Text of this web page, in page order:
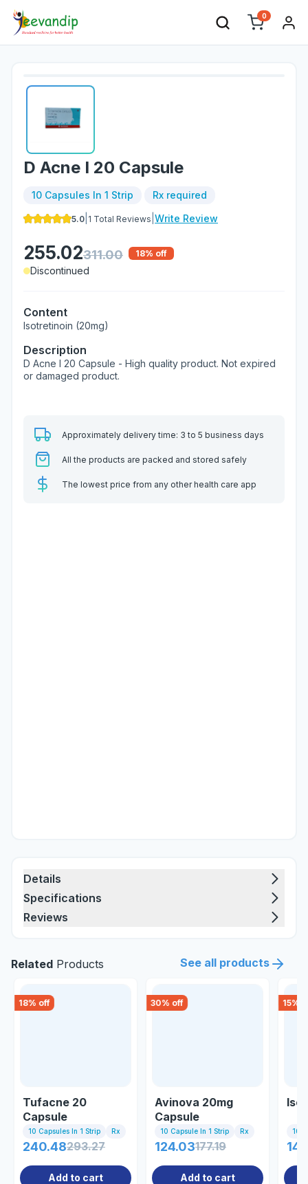
0
D Acne I 20 Capsule
10 Capsules In 1 Strip Rx required
5.0 1 Total Reviews Write Review
255.02311.00 18% off
Discontinued
Content
Isotretinoin (20mg)
Description
D Acne I 20 Capsule - High quality product. Not expired
or damaged product.
Approximately delivery time: 3 to 5 business days
All the products are packed and stored safely
The lowest price from any other health care app
Details
Specifications
Reviews
Related Products See all products
18% off
Tufacne 20
Capsule
10 Capsules In 1 Strip Rx
240.48293.27
Add to cart
30% off
Avinova 20mg
Capsule
10 Capsule In 1 Strip Rx
124.03177.19
Add to cart
15%
10